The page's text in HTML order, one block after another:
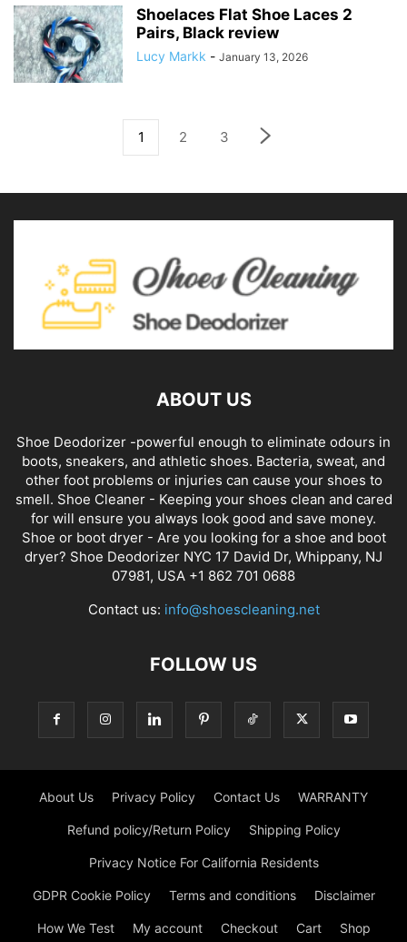
Shoelaces Flat Shoe Laces 2
Pairs, Black review
Lucy Markk - January 13, 2026
1 2 3
ABOUT US
Shoe Deodorizer -powerful enough to eliminate odours in
boots, sneakers, and athletic shoes. Bacteria, sweat, and
other foot problems or injuries can cause your shoes to
smell. Shoe Cleaner - Keeping your shoes clean and cared
for will ensure you always look good and save money.
Shoe or boot dryer - Are you looking for a shoe and boot
dryer? Shoe Deodorizer NYC 17 David Dr, Whippany, NJ
07981, USA +1 862 701 0688
Contact us: info@shoescleaning.net
FOLLOW US
About Us Privacy Policy Contact Us WARRANTY
Refund policy/Return Policy Shipping Policy
Privacy Notice For California Residents
GDPR Cookie Policy Terms and conditions Disclaimer
How We Test My account Checkout Cart Shop